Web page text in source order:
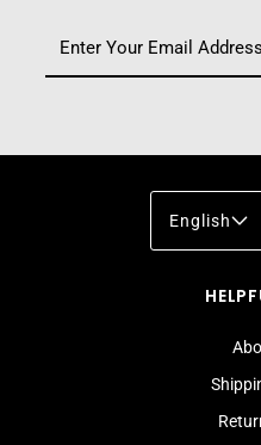
English